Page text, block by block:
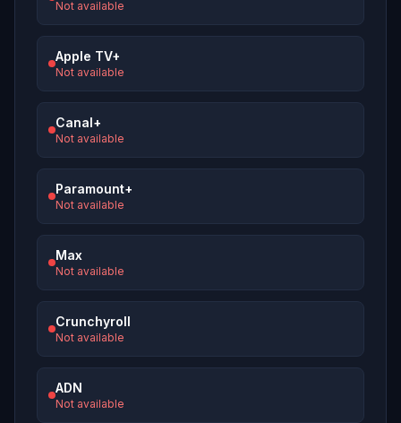
Not available
Apple TV+
Not available
Canal+
Not available
Paramount+
Not available
Max
Not available
Crunchyroll
Not available
ADN
Not available